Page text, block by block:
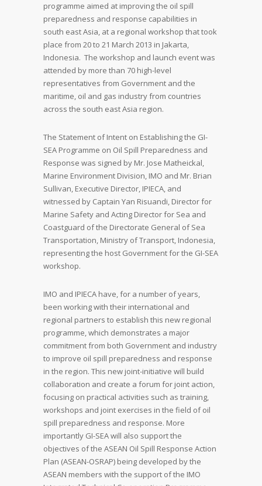
programme aimed at improving the oil spill
preparedness and response capabilities in
south east Asia, at a regional workshop that took
place from 20 to 21 March 2013 in Jakarta,
Indonesia. The workshop and launch event was
attended by more than 70 high-level
representatives from Government and the
maritime, oil and gas industry from countries
across the south east Asia region.
The Statement of Intent on Establishing the GI-
SEA Programme on Oil Spill Preparedness and
Response was signed by Mr. Jose Matheickal,
Marine Environment Division, IMO and Mr. Brian
Sullivan, Executive Director, IPIECA, and
witnessed by Captain Yan Risuandi, Director for
Marine Safety and Acting Director for Sea and
Coastguard of the Directorate General of Sea
Transportation, Ministry of Transport, Indonesia,
representing the host Government for the GI-SEA
workshop.
IMO and IPIECA have, for a number of years,
been working with their international and
regional partners to establish this new regional
programme, which demonstrates a major
commitment from both Government and industry
to improve oil spill preparedness and response
in the region. This new joint-initiative will build
collaboration and create a forum for joint action,
focusing on practical activities such as training,
workshops and joint exercises in the field of oil
spill preparedness and response. More
importantly GI-SEA will also support the
objectives of the ASEAN Oil Spill Response Action
Plan (ASEAN-OSRAP) being developed by the
ASEAN members with the support of the IMO